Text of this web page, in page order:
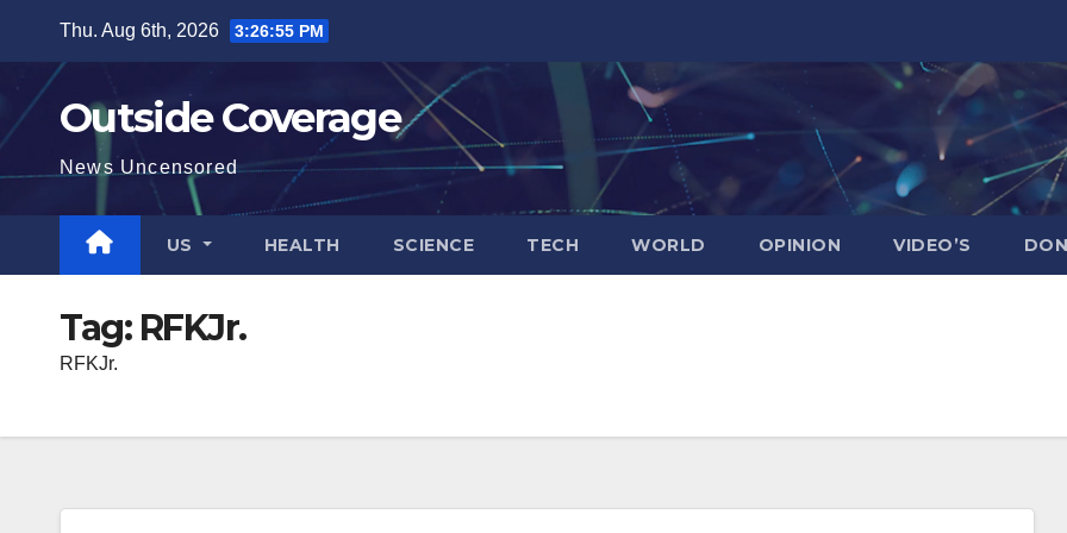
content
Thu. Aug 6th, 2026 3:26:55 PM
Outside Coverage
News Uncensored
US HEALTH SCIENCE TECH WORLD OPINION VIDEO’S
Tag: RFKJr.
RFKJr.